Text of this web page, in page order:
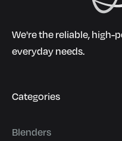
We're the reliable,
everyday needs.
Categories
Blenders